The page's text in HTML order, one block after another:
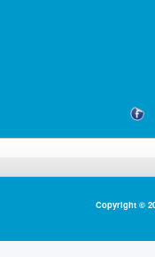
Copyright ©